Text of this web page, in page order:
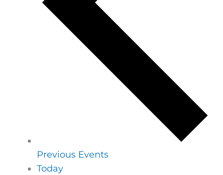
Previous Events
Today